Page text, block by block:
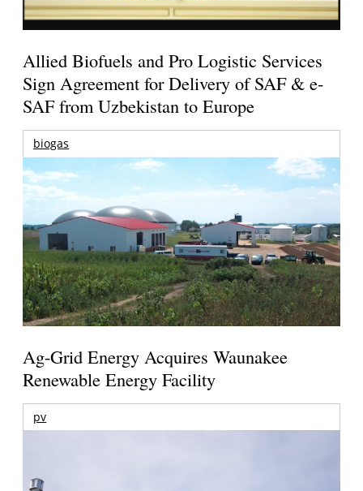
Allied Biofuels and Pro Logistic Services
Sign Agreement for Delivery of SAF & e-
SAF from Uzbekistan to Europe
biogas
Ag-Grid Energy Acquires Waunakee
Renewable Energy Facility
pv